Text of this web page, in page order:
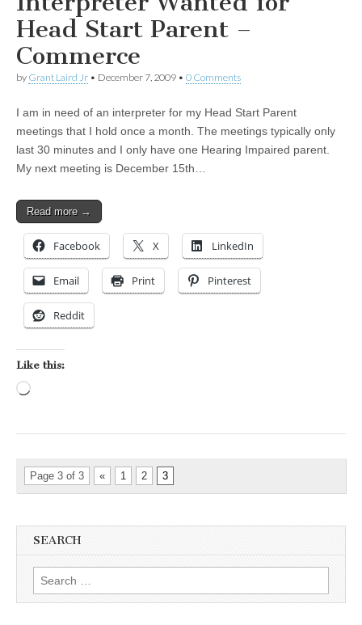
Head Start Parent –
Commerce
by Grant Laird Jr • December 7, 2009 • 0 Comments
I am in need of an interpreter for my Head Start Parent
meetings that I hold once a month. The meetings typically only
last 30 minutes and I only have one Hearing Impaired parent.
My next meeting is December 15th…
Read more →
Facebook X LinkedIn
Email Print Pinterest
Reddit
Like this:
Page 3 of 3 « 1 2 3
SEARCH
Search for: